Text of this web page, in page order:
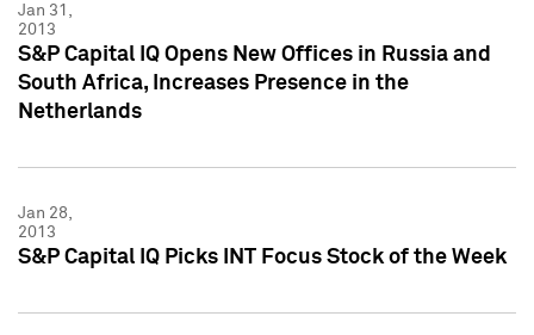
Jan 31,
2013
S&P Capital IQ Opens New Offices in Russia and
South Africa, Increases Presence in the
Netherlands
Jan 28,
2013
S&P Capital IQ Picks INT Focus Stock of the Week